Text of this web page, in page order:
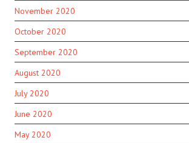
November 2020
October 2020
September 2020
August 2020
July 2020
June 2020
May 2020